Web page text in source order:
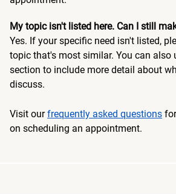
My topic isn't listed here. Can I still
Yes. If your specific need isn't listed,
topic that's most similar. You can also
section to include more detail about
discuss.
Visit ourfrequently asked questions
on scheduling an appointment.